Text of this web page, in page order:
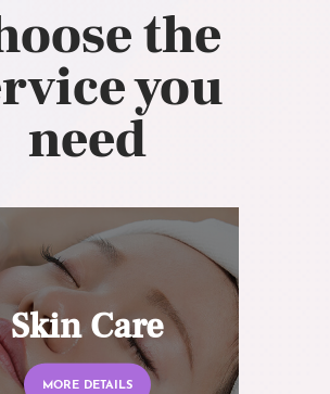
the
you
need
Skin Care
MORE DETAILS